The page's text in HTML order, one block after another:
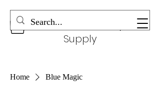
Wonderful Beauty
Supply
Home Blue Magic